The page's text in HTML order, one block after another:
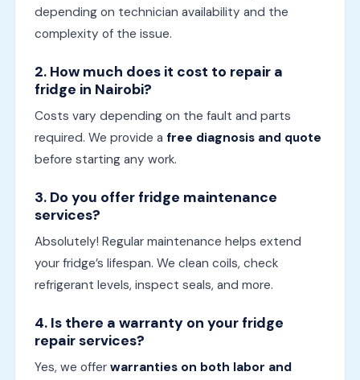
depending on technician availability and the
complexity of the issue.
2. How much does it cost to repair a
fridge in Nairobi?
Costs vary depending on the fault and parts
required. We provide a free diagnosis and quote
before starting any work.
3. Do you offer fridge maintenance
services?
Absolutely! Regular maintenance helps extend
your fridge’s lifespan. We clean coils, check
refrigerant levels, inspect seals, and more.
4. Is there a warranty on your fridge
repair services?
Yes, we offer warranties on both labor and